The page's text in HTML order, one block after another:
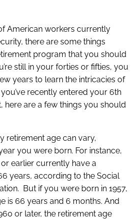
American workers currently
there are some things
program that you should
still in your forties or fifties, you
years to learn the intricacies of
recently entered your 6th
here are a few things you should
retirement age can vary,
you were born. For instance,
earlier currently have a
years, according to the Social
But if you were born in 1957,
is 66 years and 6 months. And
or later, the retirement age